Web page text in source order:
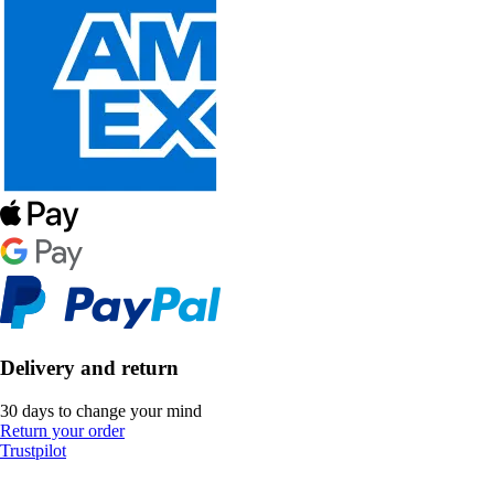
Delivery and return
30 days to change your mind
Return your order
Trustpilot